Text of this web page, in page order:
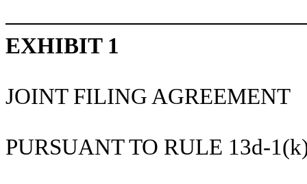
EXHIBIT 1
JOINT FILING AGREEMENT
PURSUANT TO RULE 13d-